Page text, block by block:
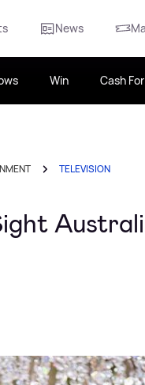
News
Win Cash
TELEVISION